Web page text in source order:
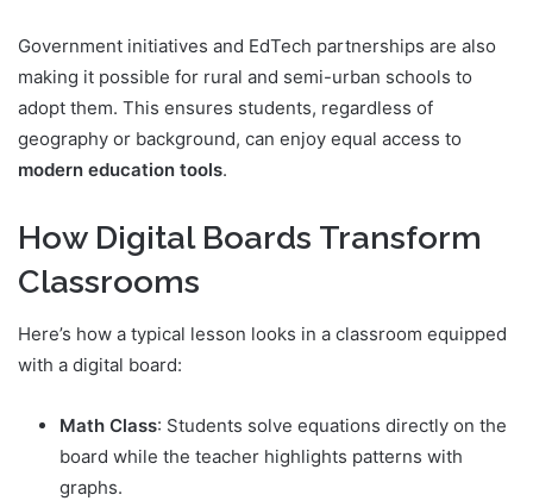
Government initiatives and EdTech partnerships are also
making it possible for rural and semi-urban schools to
adopt them. This ensures students, regardless of
geography or background, can enjoy equal access to
modern education tools.
How Digital Boards Transform
Classrooms
Here’s how a typical lesson looks in a classroom equipped
with a digital board:
Math Class: Students solve equations directly on the
board while the teacher highlights patterns with
graphs.